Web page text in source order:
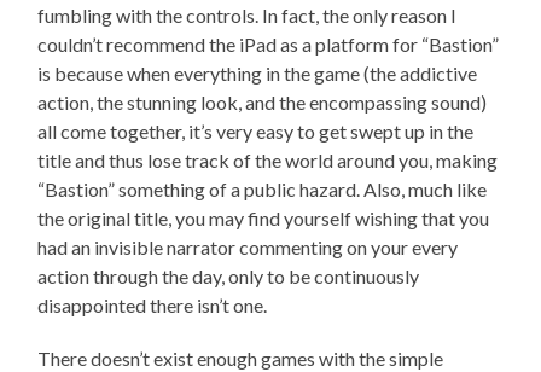
fumbling with the controls. In fact, the only reason I
couldn’t recommend the iPad as a platform for “Bastion”
is because when everything in the game (the addictive
action, the stunning look, and the encompassing sound)
all come together, it’s very easy to get swept up in the
title and thus lose track of the world around you, making
“Bastion” something of a public hazard. Also, much like
the original title, you may find yourself wishing that you
had an invisible narrator commenting on your every
action through the day, only to be continuously
disappointed there isn’t one.
There doesn’t exist enough games with the simple